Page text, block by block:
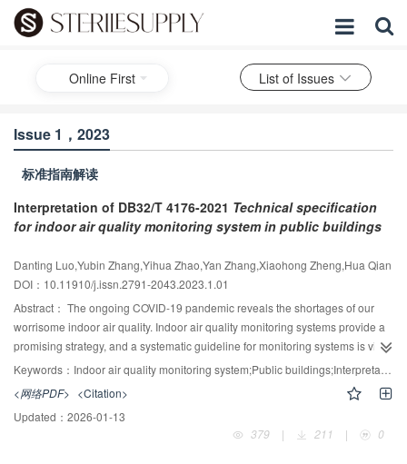
Online First List of Issues
Issue 1，2023
标准指南解读
Interpretation of DB32/T 4176-2021 Technical specification
for indoor air quality monitoring system in public buildings
Danting Luo,Yubin Zhang,Yihua Zhao,Yan Zhang,Xiaohong Zheng,Hua Qian
DOI：10.11910/j.issn.2791-2043.2023.1.01
Abstract： The ongoing COVID-19 pandemic reveals the shortages of our
worrisome indoor air quality. Indoor air quality monitoring systems provide a
promising strategy, and a systematic guideline for monitoring systems is vital.
The new publication of DB32/T 4176-2021 specification
is the first
systematic guideline to help standardize air quality monitoring systems in
public spaces. In order to facilitate the implementation and promotion of this
specification, the revision background, drafting principles, and basis for the
preparation and revision of main technical indicators were interpreted.
Keywords： Indoor air quality monitoring system;Public buildings;Interpretation
<网络PDF> <Citation>
Updated： 2026-01-13
379
| 211 | 0